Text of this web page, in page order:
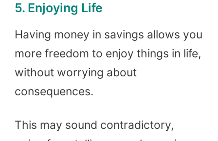
5. Enjoying Life
Having money in savings allows you
more freedom to enjoy things in life,
without worrying about
consequences.
This may sound contradictory,